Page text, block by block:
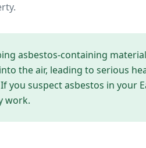
asbestos-containing
the air, leading to serious
you suspect asbestos in your
work.